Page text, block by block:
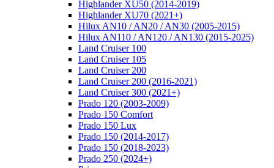
Highlander XU50 (2014-2019)
Highlander XU70 (2021+)
Hilux AN10 / AN20 / AN30 (2005-2015)
Hilux AN110 / AN120 / AN130 (2015-2025)
Land Cruiser 100
Land Cruiser 105
Land Cruiser 200
Land Cruiser 200 (2016-2021)
Land Cruiser 300 (2021+)
Prado 120 (2003-2009)
Prado 150 Comfort
Prado 150 Lux
Prado 150 (2014-2017)
Prado 150 (2018-2023)
Prado 250 (2024+)